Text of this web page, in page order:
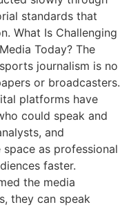
standards that
What Is Challenging
Today? The
journalism is no
or broadcasters.
platforms have
could speak and
and
as professional
faster.
the media
they can speak